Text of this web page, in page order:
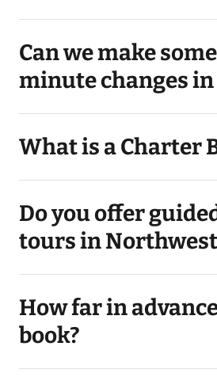
Can we make
minute changes
What is a Charter
Do you offer
tours in
How far in
book?